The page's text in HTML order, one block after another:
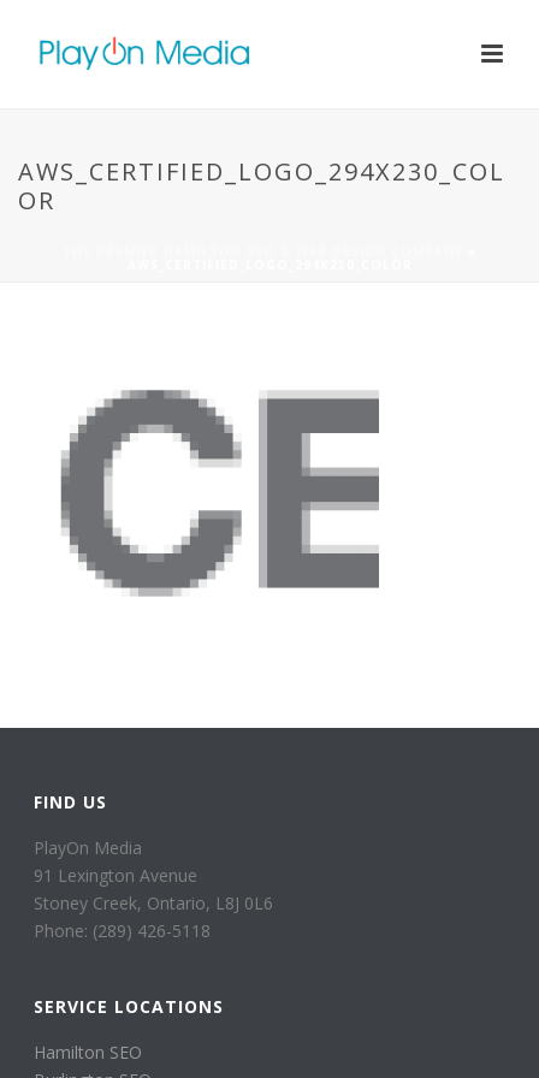
AWS_CERTIFIED_LOGO_294X230_COL
OR
FIND US
PlayOn Media
91 Lexington Avenue
Stoney Creek, Ontario, L8J 0L6
Phone: (289) 426-5118
SERVICE LOCATIONS
Hamilton SEO